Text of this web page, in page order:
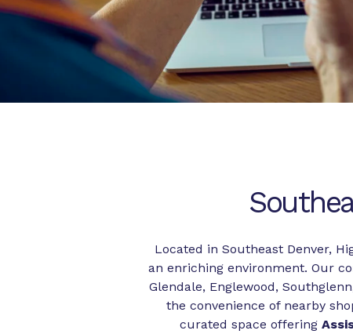
Located in Southeast Denver,
an enriching environment. Our
Glendale, Englewood,
the convenience of nearby
curated space offering